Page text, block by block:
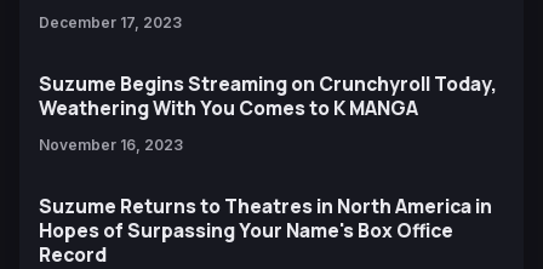
December 17, 2023
Suzume Begins Streaming on Crunchyroll Today,
Weathering With You Comes to K MANGA
November 16, 2023
Suzume Returns to Theatres in North America in
Hopes of Surpassing Your Name's Box Office
Record